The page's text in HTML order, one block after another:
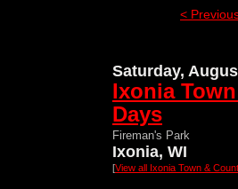
<
Saturday,
Ixonia
Days
Fireman's Park
Ixonia, WI
[View all Ixonia Town &